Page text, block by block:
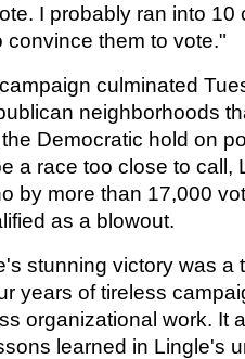
I probably ran into 10
them to vote."
culminated
neighborhoods
Democratic hold on
a race too close to call,
by more than 17,000
as a blowout.
stunning victory was a
years of tireless
organizational work. It
learned in Lingle's